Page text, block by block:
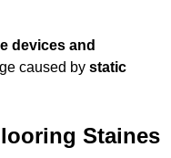
devices and
caused by static
Staines